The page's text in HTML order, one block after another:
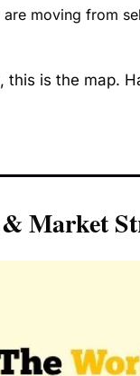
are moving from
is the map.
& Market